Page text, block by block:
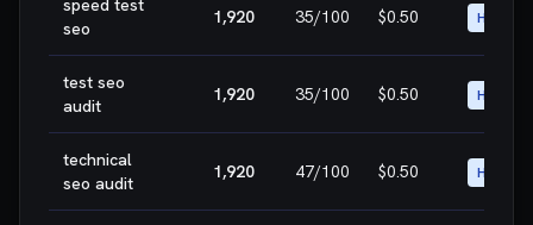
speed test
seo
1,920 35/100 $0.50 HIGH
test seo
audit
1,920 35/100 $0.50 HIGH
technical
seo audit
1,920 47/100 $0.50 HIGH